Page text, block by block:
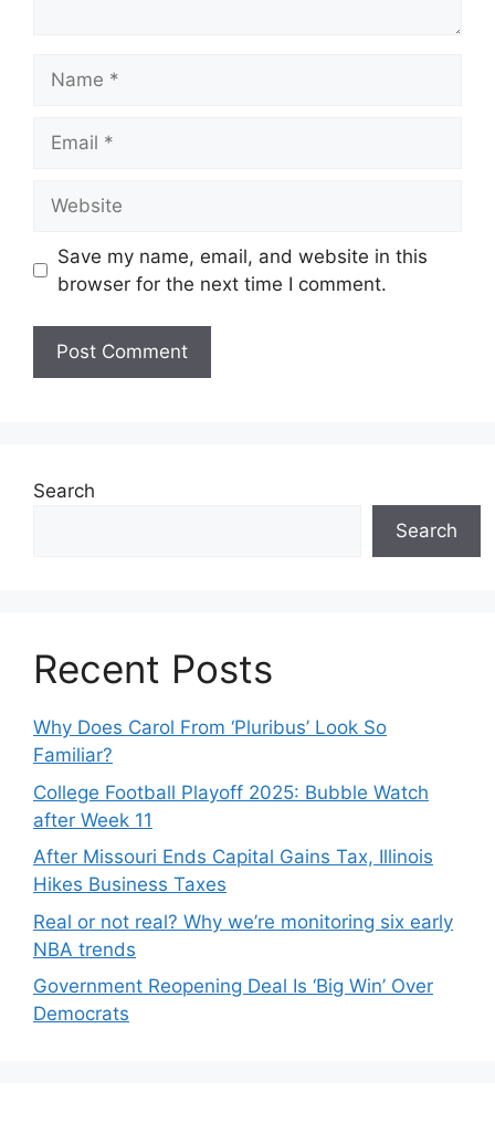
Save my name, email, and website in this
browser for the next time I comment.
Search
Search
Recent Posts
Why Does Carol From ‘Pluribus’ Look So
Familiar?
College Football Playoff 2025: Bubble Watch
after Week 11
After Missouri Ends Capital Gains Tax, Illinois
Hikes Business Taxes
Real or not real? Why we’re monitoring six early
NBA trends
Government Reopening Deal Is ‘Big Win’ Over
Democrats